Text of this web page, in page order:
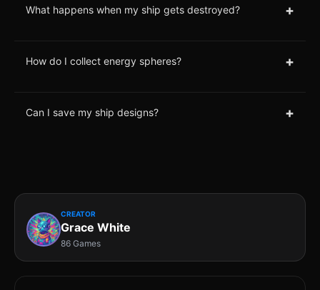
What happens when my ship gets destroyed? +
How do I collect energy spheres? +
Can I save my ship designs? +
CREATOR
Grace White
86 Games